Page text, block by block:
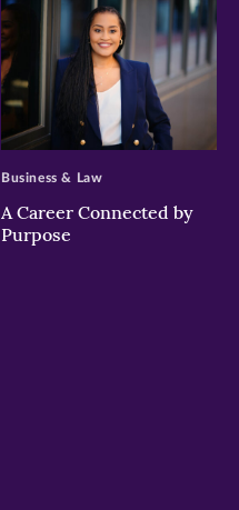
>
A Career Connected by
Purpose
Business & Law